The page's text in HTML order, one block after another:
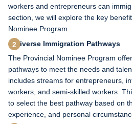
workers and entrepreneurs can
section, we will explore the key
Nominee Program.
Diverse Immigration Pathways
The Provincial Nominee Program
pathways to meet the needs and
includes streams for entrepreneurs,
workers, and semi-skilled workers.
to select the best pathway based on
experience, and personal